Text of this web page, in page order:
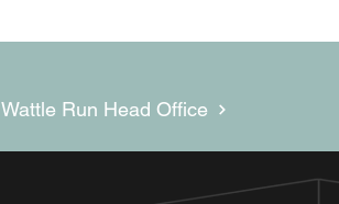
Wattle Run Head Office